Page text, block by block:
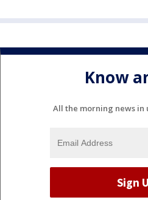
Know
All the morning news in